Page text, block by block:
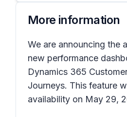
More information
We are announcing the
new performance
Dynamics 365
Journeys. This feature
availability on May 29,